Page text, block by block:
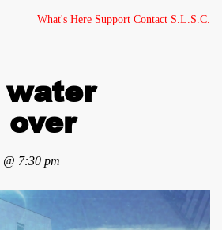
What's Here Support Contact S.L.S.C.
@ 7:30 pm